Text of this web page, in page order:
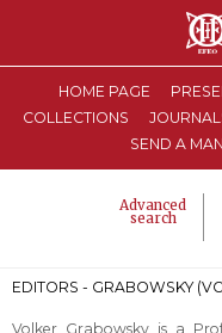
HOME PAGE
COLLECTIONS
SEND A
Advanced
search
EDITORS - GRABOWSKY
Volker Grabowskyis a